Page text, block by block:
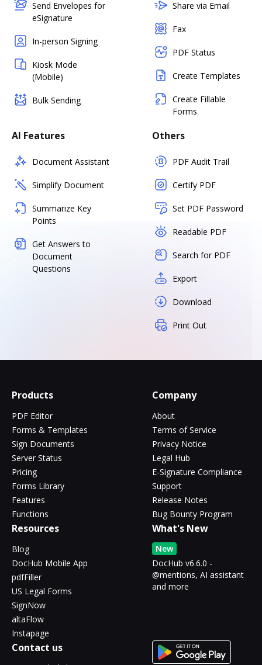
Send Envelopes for
eSignature
In-person Signing
Kiosk Mode
(Mobile)
Bulk Sending
Share via Email
Fax
PDF Status
Create Templates
Create Fillable
Forms
AI Features
Document Assistant
Simplify Document
Summarize Key
Points
Get Answers to
Document
Questions
Others
PDF Audit Trail
Certify PDF
Set PDF Password
Readable PDF
Search for PDF
Export
Download
Print Out
Products
PDF Editor
Forms & Templates
Sign Documents
Server Status
Pricing
Forms Library
Features
Functions
Company
About
Terms of Service
Privacy Notice
Legal Hub
E-Signature Compliance
Support
Release Notes
Bug Bounty Program
Resources
Blog
DocHub Mobile App
pdfFiller
US Legal Forms
SignNow
altaFlow
Instapage
What's New
New
DocHub v6.6.0 -
@mentions, AI assistant
and more
Contact us